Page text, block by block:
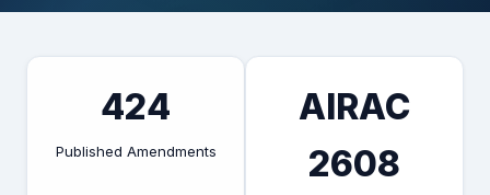
424
Published Amendments
AIRAC
2608